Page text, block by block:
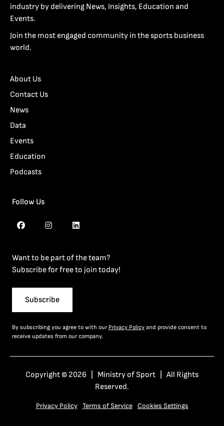
industry by delivering News, Insights, Education and
Events.
Join the most engaged community in the sports business
world.
About Us
Contact Us
News
Data
Events
Education
Podcasts
Follow Us
Want to be part of the team?
Subscribe for free to join today!
Subscribe
By subscribing you agree to with our Privacy Policy and provide consent to
receive updates from our company.
Copyright © 2026 | Ministry of Sport | All Rights
Reserved.
Privacy Policy Terms of Service Cookies Settings